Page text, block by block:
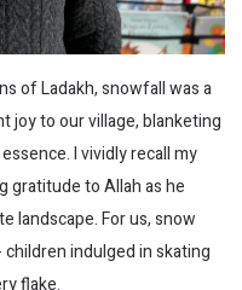
of Ladakh, snowfall was a
joy to our village, blanketing
I vividly recall my
gratitude to Allah as he
landscape. For us, snow
indulged in skating
flake.